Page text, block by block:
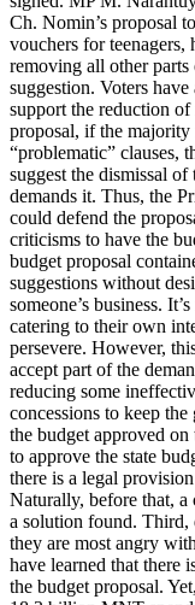
Ch. Nomin’s proposal
vouchers for teenagers,
removing all other
suggestion. Voters
support the reduction
proposal, if the
“problematic” clauses,
suggest the dismissal
demands it. Thus, the
could defend the
criticisms to have the
budget proposal
suggestions without
someone’s business.
catering to their own
persevere. However,
accept part of the
reducing some
concessions to keep
the budget approved
to approve the state
there is a legal
Naturally, before that, a
a solution found. Third,
they are most angry
have learned that
the budget proposal.